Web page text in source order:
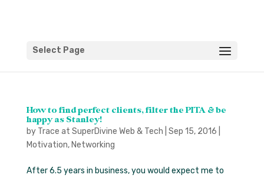
Select Page
How to find perfect clients, filter the PITA & be
happy as Stanley!
by Trace at SuperDivine Web & Tech Sep 15, 2016
Motivation, Networking
After 6.5 years in business, you would expect me to